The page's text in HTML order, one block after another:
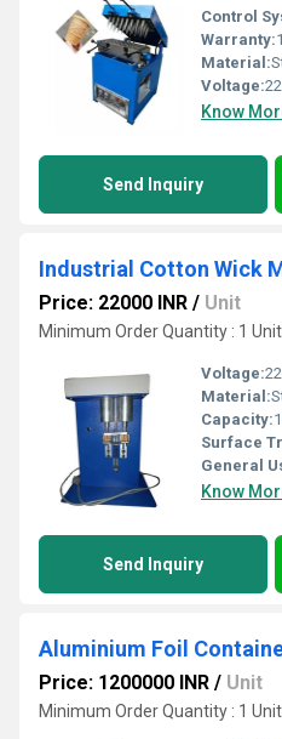
Control
Warranty:
Material:
Voltage:
Know
Send Inquiry
Industrial Cotton Wick
Price: 22000 INR / Unit
Minimum Order Quantity : 1 Unit
Voltage:
Material:
Capacity:
Surface
General
Know
Send Inquiry
Aluminium Foil
Price: 1200000 INR / Unit
Minimum Order Quantity : 1 Unit